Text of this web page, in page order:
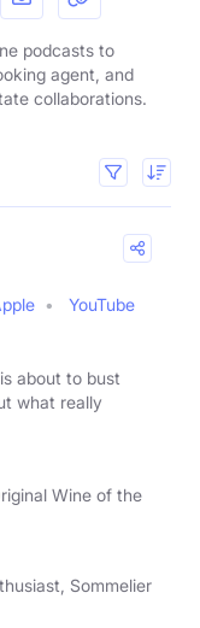
podcasts to
agent, and
collaborations.
YouTube
about to bust
what really
Wine of the
Sommelier